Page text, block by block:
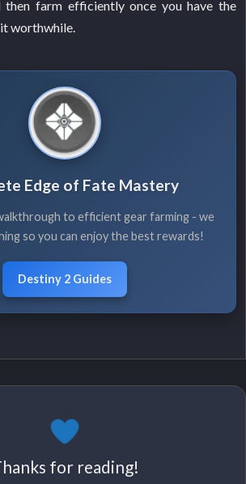
then farm efficiently once you have the
worthwhile.
Edge of Fate Mastery
to efficient gear farming - we
so you can enjoy the best rewards!
Destiny 2 Guides
for reading!